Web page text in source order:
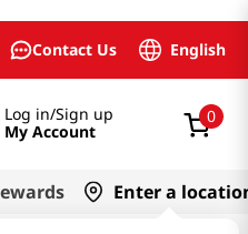
Contact Us English
Log in/Sign up
My Account
0
Enter a